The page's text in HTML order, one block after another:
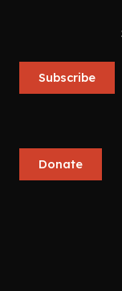
Subscribe
Donate